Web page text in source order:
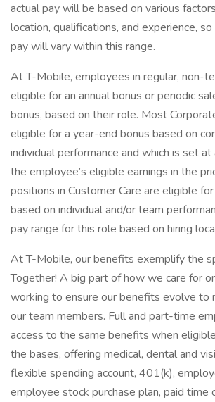
actual pay will be based on various
location, qualifications, and experience,
pay will vary within this range.
At T-Mobile, employees in regular, non-
eligible for an annual bonus or periodic
bonus, based on their role. Most
eligible for a year-end bonus based on
individual performance and which is set
the employee’s eligible earnings in the
positions in Customer Care are eligible
based on individual and/or team
pay range for this role based on hiring
At T-Mobile, our benefits exemplify the
Together! A big part of how we care for
working to ensure our benefits evolve to
our team members. Full and part-time
access to the same benefits when
the bases, offering medical, dental and
flexible spending account, 401(k),
employee stock purchase plan, paid time